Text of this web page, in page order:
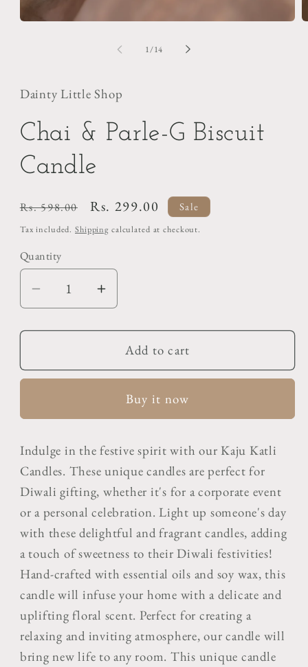
1/of
14
Dainty Little Shop
Chai & Parle-G Biscuit
Candle
Regular
price
Rs. 598.00
Sale
price
Rs. 299.00 Sale
Tax included. Shipping calculated at checkout.
Quantity
Decrease
quantity
for
&amp;
Biscuit
Increase
quantity
for
Chai
&amp;
Biscuit
Add to cart
Buy it now
Indulge in the festive spirit with our Kaju Katli
Candles. These unique candles are perfect for
Diwali gifting, whether it's for a corporate event
or a personal celebration. Light up someone's day
with these delightful and fragrant candles, adding
a touch of sweetness to their Diwali festivities!
Hand-crafted with essential oils and soy wax, this
candle will infuse your home with a delicate and
uplifting floral scent. Perfect for creating a
relaxing and inviting atmosphere, our candle will
bring new life to any room. This unique candle